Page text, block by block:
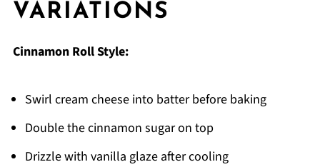
VARIATIONS
Cinnamon Roll Style:
Swirl cream cheese into batter before baking
Double the cinnamon sugar on top
Drizzle with vanilla glaze after cooling